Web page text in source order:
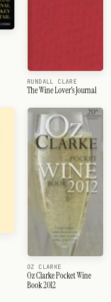
RUNDALL CLARE
The Wine Lover's Journal
OZ CLARKE
Oz Clarke Pocket Wine
Book 2012